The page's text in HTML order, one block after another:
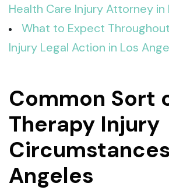
Health Care Injury Attorney in
What to Expect
Injury Legal Action in Los
Common Sort
Therapy Injury
Angeles